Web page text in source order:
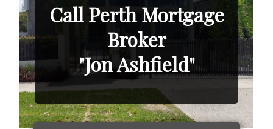
Call Perth Mortgage
Broker
"Jon Ashfield"